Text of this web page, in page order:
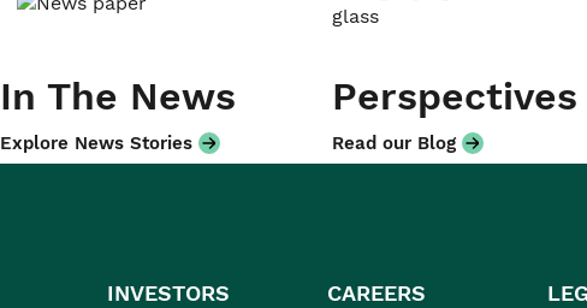
In The News
Explore News Stories
Perspectives
Read our Blog
INVESTORS CAREERS